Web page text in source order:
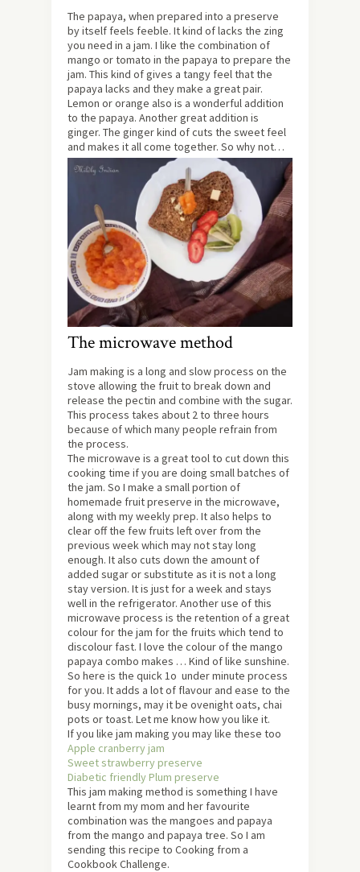
The papaya, when prepared into a preserve
by itself feels feeble. It kind of lacks the zing
you need in a jam. I like the combination of
mango or tomato in the papaya to prepare the
jam. This kind of gives a tangy feel that the
papaya lacks and they make a great pair.
Lemon or orange also is a wonderful addition
to the papaya. Another great addition is
ginger. The ginger kind of cuts the sweet feel
and makes it all come together. So why not…
The microwave method
Jam making is a long and slow process on the
stove allowing the fruit to break down and
release the pectin and combine with the sugar.
This process takes about 2 to three hours
because of which many people refrain from
the process.
The microwave is a great tool to cut down this
cooking time if you are doing small batches of
the jam. So I make a small portion of
homemade fruit preserve in the microwave,
along with my weekly prep. It also helps to
clear off the few fruits left over from the
previous week which may not stay long
enough. It also cuts down the amount of
added sugar or substitute as it is not a long
stay version. It is just for a week and stays
well in the refrigerator. Another use of this
microwave process is the retention of a great
colour for the jam for the fruits which tend to
discolour fast. I love the colour of the mango
papaya combo makes … Kind of like sunshine.
So here is the quick 1o under minute process
for you. It adds a lot of flavour and ease to the
busy mornings, may it be ovenight oats, chai
pots or toast. Let me know how you like it.
If you like jam making you may like these too
Apple cranberry jam
Sweet strawberry preserve
Diabetic friendly Plum preserve
This jam making method is something I have
learnt from my mom and her favourite
combination was the mangoes and papaya
from the mango and papaya tree. So I am
sending this recipe to Cooking from a
Cookbook Challenge.